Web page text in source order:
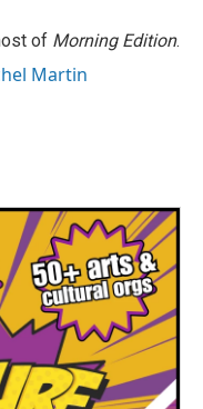
of Morning Edition.
Martin